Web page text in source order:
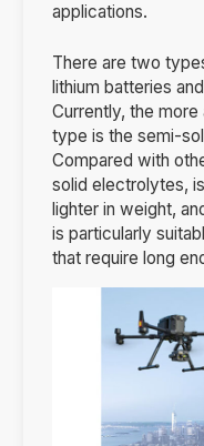
applications.
There are two
lithium batteries and
Currently, the
type is the semi-
Compared with
solid electrolytes,
lighter in weight,
is particularly
that require long